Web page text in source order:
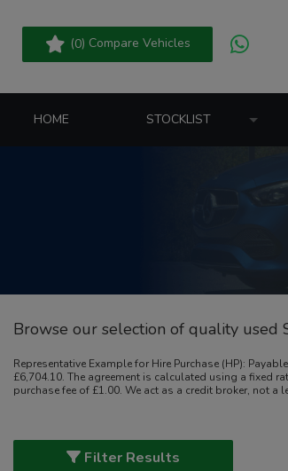
(0) Compare Vehicles
HOME STOCKLIST
Browse our selection of quality used
Representative Example for Hire Purchase (HP):
£6,704.10. The agreement is calculated using a fixed
purchase fee of £1.00. We act as a credit broker, not a
Filter Results